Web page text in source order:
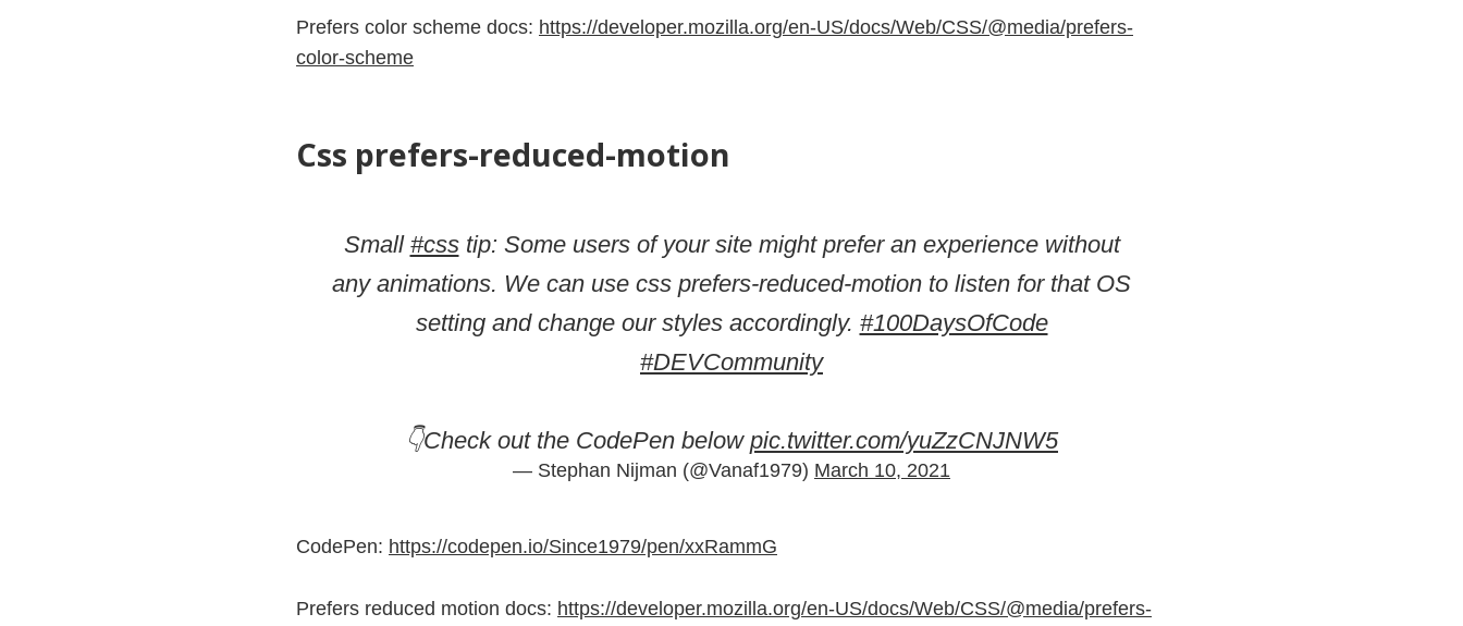
Prefers color scheme docs: https://developer.mozilla.org/en-US/docs/Web/CSS/@media/prefers-
color-scheme
Css prefers-reduced-motion
Small #csstip: Some users of your site might prefer an experience without
any animations. We can use css prefers-reduced-motion to listen for that OS
setting and change our styles accordingly. #100DaysOfCode
#DEVCommunity
👇Check out the CodePen below pic.twitter.com/yuZzCNJNW5
— Stephan Nijman (@Vanaf1979) March 10, 2021
CodePen: https://codepen.io/Since1979/pen/xxRammG
Prefers reduced motion docs: https://developer.mozilla.org/en-US/docs/Web/CSS/@media/prefers-